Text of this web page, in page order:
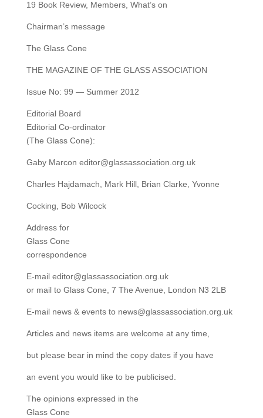
19 Book Review, Members, What’s on
Chairman’s message
The Glass Cone
THE MAGAZINE OF THE GLASS ASSOCIATION
Issue No: 99 — Summer 2012
Editorial Board
Editorial Co-ordinator
(The Glass Cone):
Gaby Marcon editor@glassassociation.org.uk
Charles Hajdamach, Mark Hill, Brian Clarke, Yvonne
Cocking, Bob Wilcock
Address for
Glass Cone
correspondence
E-mail editor@glassassociation.org.uk
or mail to Glass Cone, 7 The Avenue, London N3 2LB
E-mail news & events to news@glassassociation.org.uk
Articles and news items are welcome at any time,
but please bear in mind the copy dates if you have
an event you would like to be publicised.
The opinions expressed in the
Glass Cone